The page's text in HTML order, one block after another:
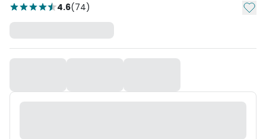
4.6(74) Add